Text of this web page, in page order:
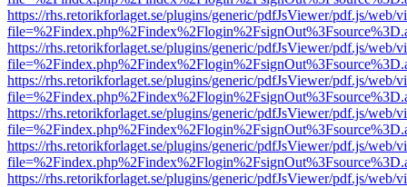
https://rhs.retorikforlaget.se/plugins/generic/pdfJsViewer/pdf.js/web/
https://rhs.retorikforlaget.se/plugins/generic/pdfJsViewer/pdf.js/web/
https://rhs.retorikforlaget.se/plugins/generic/pdfJsViewer/pdf.js/web/
https://rhs.retorikforlaget.se/plugins/generic/pdfJsViewer/pdf.js/web/
https://rhs.retorikforlaget.se/plugins/generic/pdfJsViewer/pdf.js/web/
https://rhs.retorikforlaget.se/plugins/generic/pdfJsViewer/pdf.js/web/